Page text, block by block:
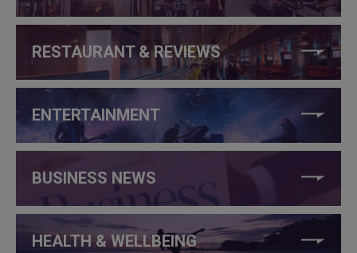
RESTAURANT & REVIEWS
ENTERTAINMENT
BUSINESS NEWS
HEALTH & WELLBEING